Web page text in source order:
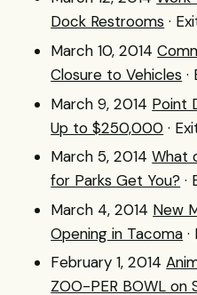
Dock Restrooms ·
March 10, 2014
Closure to Vehicles ·
March 9, 2014 Point
Up to $250,000 ·
March 5, 2014 What
for Parks Get You? ·
March 4, 2014 New
Opening in Tacoma
February 1, 2014
ZOO-PER BOWL on